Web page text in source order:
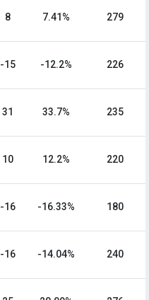
8 7.41% 279
-15 -12.2% 226
31 33.7% 235
10 12.2% 220
-16 -16.33% 180
-16 -14.04% 240